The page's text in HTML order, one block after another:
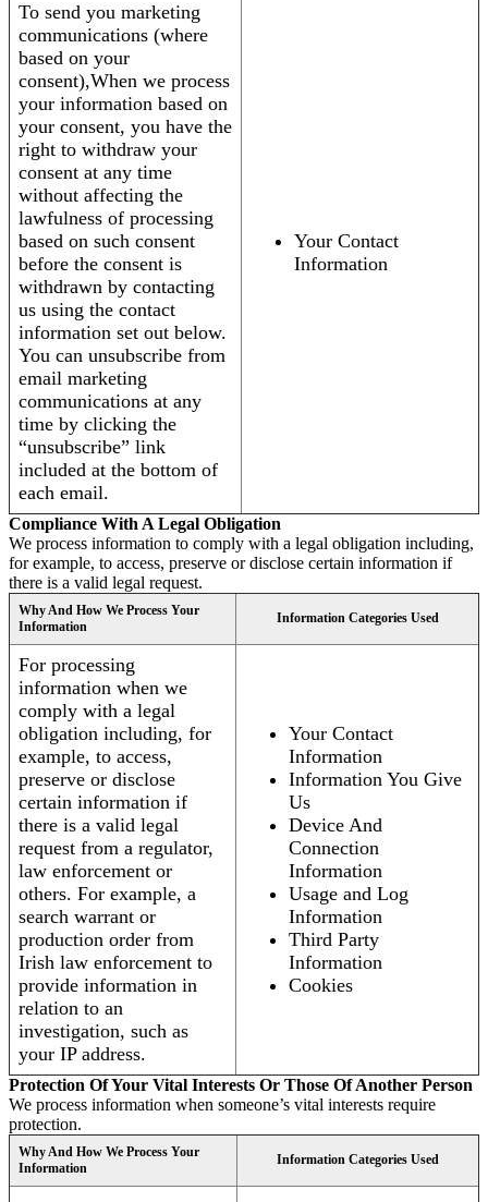
To send you marketing
communications (where
based on your
consent),When we process
your information based on
your consent, you have the
right to withdraw your
consent at any time
without affecting the
lawfulness of processing
based on such consent
before the consent is
withdrawn by contacting
us using the contact
information set out below.
You can unsubscribe from
email marketing
communications at any
time by clicking the
“unsubscribe” link
included at the bottom of
each email.
Your Contact
Information
Compliance With A Legal Obligation
We process information to comply with a legal obligation including,
for example, to access, preserve or disclose certain information if
there is a valid legal request.
Why And How We Process Your
Information
Information Categories Used
For processing
information when we
comply with a legal
obligation including, for
example, to access,
preserve or disclose
certain information if
there is a valid legal
request from a regulator,
law enforcement or
others. For example, a
search warrant or
production order from
Irish law enforcement to
provide information in
relation to an
investigation, such as
your IP address.
Your Contact
Information
Information You Give
Us
Device And
Connection
Information
Usage and Log
Information
Third Party
Information
Cookies
Protection Of Your Vital Interests Or Those Of Another Person
We process information when someone’s vital interests require
protection.
Why And How We Process Your
Information
Information Categories Used